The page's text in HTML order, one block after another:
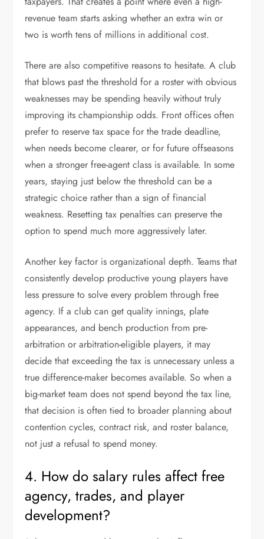
revenue team starts asking whether an extra win or
two is worth tens of millions in additional cost.
There are also competitive reasons to hesitate. A club
that blows past the threshold for a roster with obvious
weaknesses may be spending heavily without truly
improving its championship odds. Front offices often
prefer to reserve tax space for the trade deadline,
when needs become clearer, or for future offseasons
when a stronger free-agent class is available. In some
years, staying just below the threshold can be a
strategic choice rather than a sign of financial
weakness. Resetting tax penalties can preserve the
option to spend much more aggressively later.
Another key factor is organizational depth. Teams that
consistently develop productive young players have
less pressure to solve every problem through free
agency. If a club can get quality innings, plate
appearances, and bench production from pre-
arbitration or arbitration-eligible players, it may
decide that exceeding the tax is unnecessary unless a
true difference-maker becomes available. So when a
big-market team does not spend beyond the tax line,
that decision is often tied to broader planning about
contention cycles, contract risk, and roster balance,
not just a refusal to spend money.
4. How do salary rules affect free
agency, trades, and player
development?